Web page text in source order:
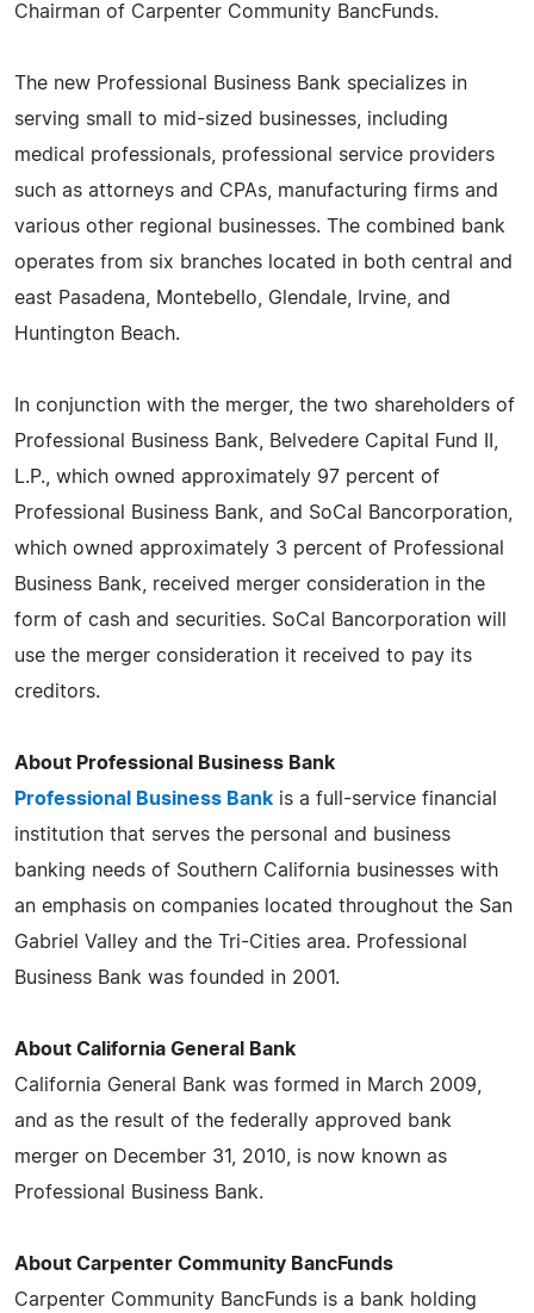
Chairman of Carpenter Community BancFunds.
The new Professional Business Bank specializes in
serving small to mid-sized businesses, including
medical professionals, professional service providers
such as attorneys and CPAs, manufacturing firms and
various other regional businesses. The combined bank
operates from six branches located in both central and
east Pasadena, Montebello, Glendale, Irvine, and
Huntington Beach.
In conjunction with the merger, the two shareholders of
Professional Business Bank, Belvedere Capital Fund II,
L.P., which owned approximately 97 percent of
Professional Business Bank, and SoCal Bancorporation,
which owned approximately 3 percent of Professional
Business Bank, received merger consideration in the
form of cash and securities. SoCal Bancorporation will
use the merger consideration it received to pay its
creditors.
About Professional Business Bank
Professional Business Bank is a full-service financial
institution that serves the personal and business
banking needs of Southern California businesses with
an emphasis on companies located throughout the San
Gabriel Valley and the Tri-Cities area. Professional
Business Bank was founded in 2001.
About California General Bank
California General Bank was formed in March 2009,
and as the result of the federally approved bank
merger on December 31, 2010, is now known as
Professional Business Bank.
About Carpenter Community BancFunds
Carpenter Community BancFunds is a bank holding